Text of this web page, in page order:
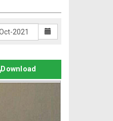
Download